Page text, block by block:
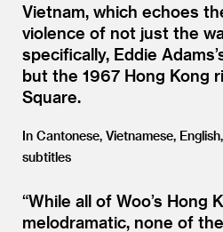
Vietnam, which echoes
violence of not just the
specifically, Eddie
but the 1967 Hong Kong
Square.
In Cantonese, Vietnamese,
subtitles
“While all of Woo’s Hong
melodramatic, none of